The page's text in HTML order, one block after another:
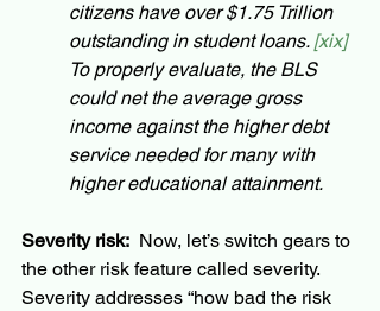
citizens have over $1.75 Trillion
outstanding in student loans. [xix]
To properly evaluate, the BLS
could net the average gross
income against the higher debt
service needed for many with
higher educational attainment.
Severity risk:
  Now, let’s switch gears to
the other risk feature called severity.
Severity addresses “how bad the risk